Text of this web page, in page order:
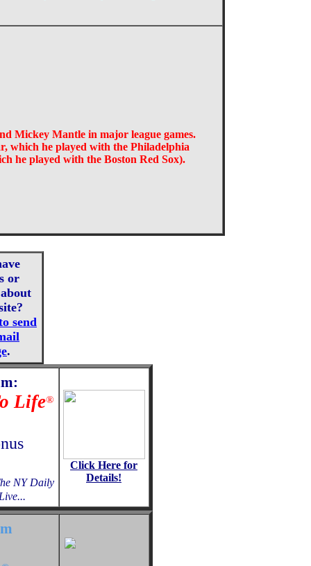
Mickey Mantle in major league games.
which he played with the Philadelphia
he played with the Boston Red Sox).
or
send
.
Life®
NY Daily
Click Here for
Details!